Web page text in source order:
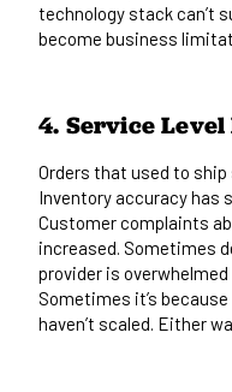
technology stack can’t
become business
4. Service
Orders that used to
Inventory accuracy has
Customer complaints
increased. Sometimes
provider is
Sometimes it’s
haven’t scaled. Either